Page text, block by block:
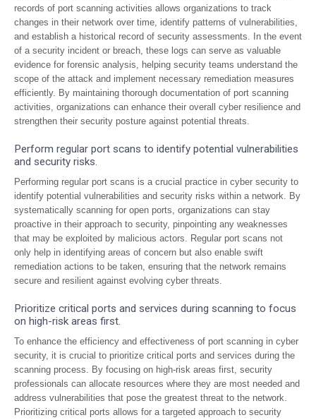
records of port scanning activities allows organizations to track
changes in their network over time, identify patterns of vulnerabilities,
and establish a historical record of security assessments. In the event
of a security incident or breach, these logs can serve as valuable
evidence for forensic analysis, helping security teams understand the
scope of the attack and implement necessary remediation measures
efficiently. By maintaining thorough documentation of port scanning
activities, organizations can enhance their overall cyber resilience and
strengthen their security posture against potential threats.
Perform regular port scans to identify potential vulnerabilities
and security risks.
Performing regular port scans is a crucial practice in cyber security to
identify potential vulnerabilities and security risks within a network. By
systematically scanning for open ports, organizations can stay
proactive in their approach to security, pinpointing any weaknesses
that may be exploited by malicious actors. Regular port scans not
only help in identifying areas of concern but also enable swift
remediation actions to be taken, ensuring that the network remains
secure and resilient against evolving cyber threats.
Prioritize critical ports and services during scanning to focus
on high-risk areas first.
To enhance the efficiency and effectiveness of port scanning in cyber
security, it is crucial to prioritize critical ports and services during the
scanning process. By focusing on high-risk areas first, security
professionals can allocate resources where they are most needed and
address vulnerabilities that pose the greatest threat to the network.
Prioritizing critical ports allows for a targeted approach to security